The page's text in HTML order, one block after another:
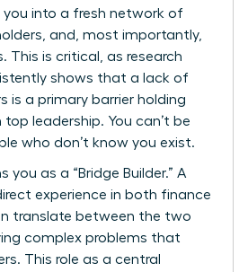
you into a fresh network of
and, most importantly,
This is critical, as research
shows that a lack of
is a primary barrier holding
leadership. You can’t be
who don’t know you exist.
you as a “Bridge Builder.” A
experience in both finance
translate between the two
complex problems that
This role as a central